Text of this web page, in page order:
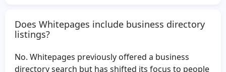
Does Whitepages include business directory
listings?
No. Whitepages previously offered a business
directory search but has shifted its focus to people